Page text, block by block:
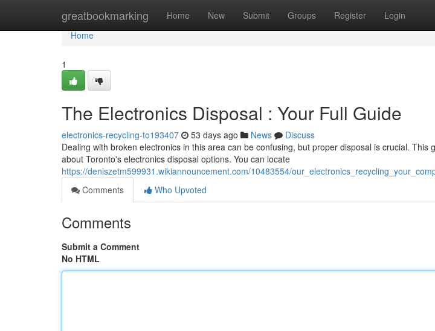
greatbookmarking Home New Submit Groups Register Login
Home
Home
1
The Electronics Disposal : Your Full Guide
electronics-recycling-to193407 53 days ago News
Discuss
Dealing with broken electronics in this area can be confusing, but proper disposal is crucial. This
about Toronto's electronics disposal options. You can locate
https://deniszetm599931.wikiannouncement.com/10483554/
Comments
Who Upvoted
Comments
Submit a Comment
No HTML